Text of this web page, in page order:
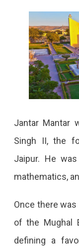
Jantar Mantar
Singh II, the
Jaipur. He
mathematics,
Once there
of the Mughal
defining a